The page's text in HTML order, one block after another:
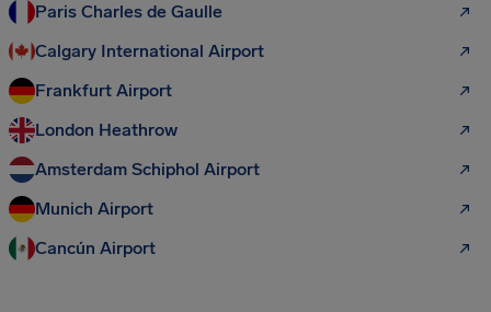
Paris Charles de Gaulle
Calgary International Airport
Frankfurt Airport
London Heathrow
Amsterdam Schiphol Airport
Munich Airport
Cancún Airport